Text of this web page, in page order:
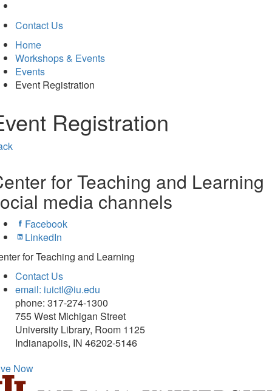
Contact Us
Home
Workshops & Events
Events
Event Registration
Registration
for Teaching and Learning
media channels
Facebook
LinkedIn
for Teaching and Learning
Contact Us
email: iuictl@iu.edu
phone: 317-274-1300
755 West Michigan Street
University Library, Room 1125
Indianapolis, IN 46202-5146
Now